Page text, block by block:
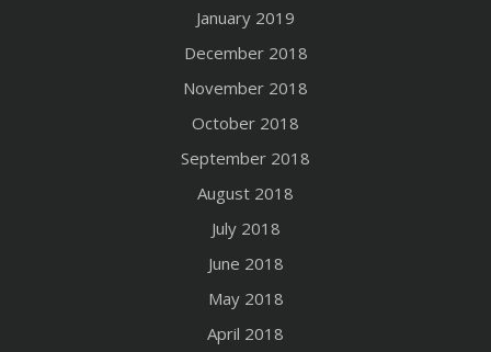
January 2019
December 2018
November 2018
October 2018
September 2018
August 2018
July 2018
June 2018
May 2018
April 2018